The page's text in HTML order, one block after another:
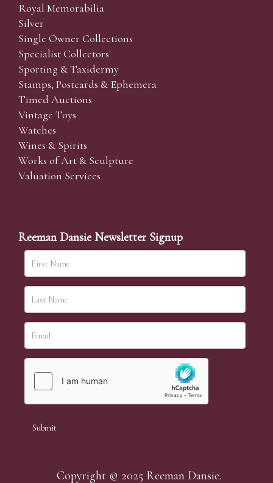
Royal Memorabilia
Silver
Single Owner Collections
Specialist Collectors'
Sporting & Taxidermy
Stamps, Postcards & Ephemera
Timed Auctions
Vintage Toys
Watches
Wines & Spirits
Works of Art & Sculpture
Valuation Services
Reeman Dansie Newsletter Signup
Copyright © 2025 Reeman Dansie.